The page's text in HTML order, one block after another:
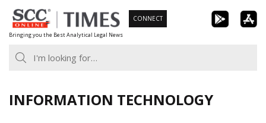
Skip
to
content
Bringing you the Best Analytical Legal News
CONNECT
INFORMATION TECHNOLOGY